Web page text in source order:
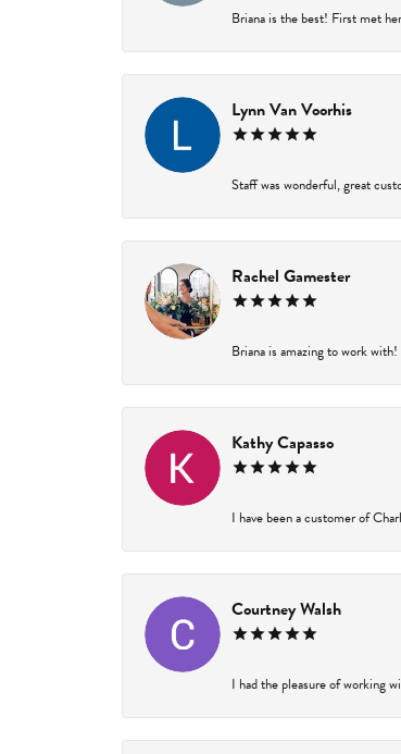
Briana is the best! First met
Lynn Van Voorhis
Staff was wonderful, great
Rachel Gamester
Briana is amazing to work
Kathy Capasso
I have been a customer of
Courtney Walsh
I had the pleasure of working